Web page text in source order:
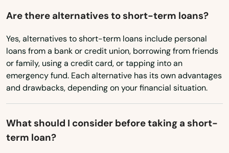
Are there alternatives to short-term loans?
Yes, alternatives to short-term loans include personal
loans from a bank or credit union, borrowing from friends
or family, using a credit card, or tapping into an
emergency fund. Each alternative has its own advantages
and drawbacks, depending on your financial situation.
What should I consider before taking a short-
term loan?
West Boylston
West Bridgewater
West Brookfield
West Chatham
West Dennis
West Newbury
West Newton